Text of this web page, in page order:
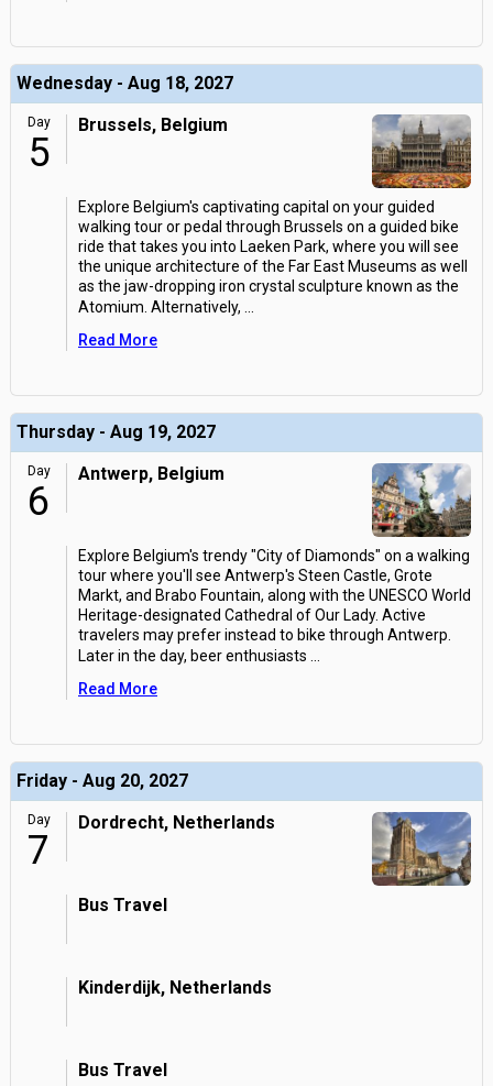
Wednesday - Aug 18, 2027
Day
5
Brussels, Belgium
Explore Belgium's captivating capital on your guided
walking tour or pedal through Brussels on a guided bike
ride that takes you into Laeken Park, where you will see
the unique architecture of the Far East Museums as well
as the jaw-dropping iron crystal sculpture known as the
Atomium. Alternatively,
Read More
Thursday - Aug 19, 2027
Day
6
Antwerp, Belgium
Explore Belgium's trendy "City of Diamonds" on a walking
tour where you'll see Antwerp's Steen Castle, Grote
Markt, and Brabo Fountain, along with the UNESCO World
Heritage-designated Cathedral of Our Lady. Active
travelers may prefer instead to bike through Antwerp.
Later in the day, beer enthusiasts
Read More
Friday - Aug 20, 2027
Day
7
Dordrecht, Netherlands
Bus Travel
Kinderdijk, Netherlands
Bus Travel